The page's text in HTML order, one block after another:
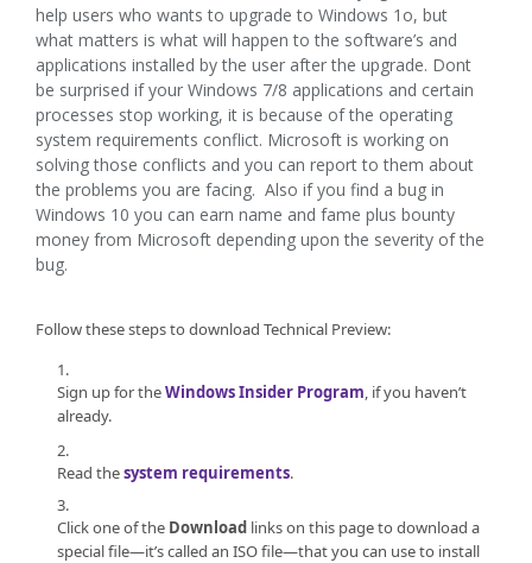
help users who wants to upgrade to Windows 1o, but
what matters is what will happen to the software’s and
applications installed by the user after the upgrade. Dont
be surprised if your Windows 7/8 applications and certain
processes stop working, it is because of the operating
system requirements conflict. Microsoft is working on
solving those conflicts and you can report to them about
the problems you are facing. Also if you find a bug in
Windows 10 you can earn name and fame plus bounty
money from Microsoft depending upon the severity of the
bug.
Follow these steps to download Technical Preview:
Sign up for theWindows Insider Program, if you haven’t
already.
Read thesystem requirements.
Click one of the Download links on this page to download a
special file—it’s called an ISO file—that you can use to install